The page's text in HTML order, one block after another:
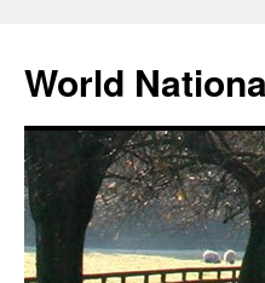
content
World